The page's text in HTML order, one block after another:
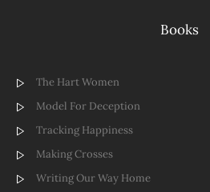
Books
The Hart Women
Model For Deception
Tracking Happiness
Making Crosses
Writing Our Way Home